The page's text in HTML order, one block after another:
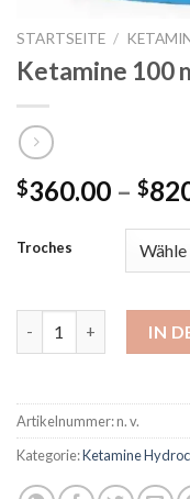
STARTSEITE /
Ketamine 100
$360.00 – $
Troches
IN
Artikelnummer:n. v.
Kategorie:Ketamine